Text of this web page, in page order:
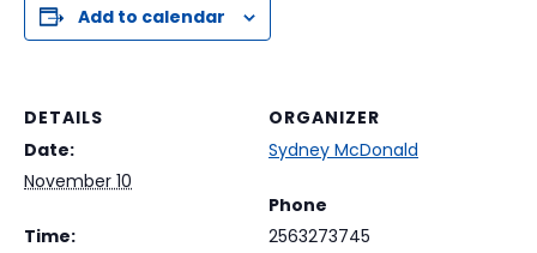
Add to calendar
DETAILS
Date:
November 10
Time:
ORGANIZER
Sydney McDonald
Phone
2563273745